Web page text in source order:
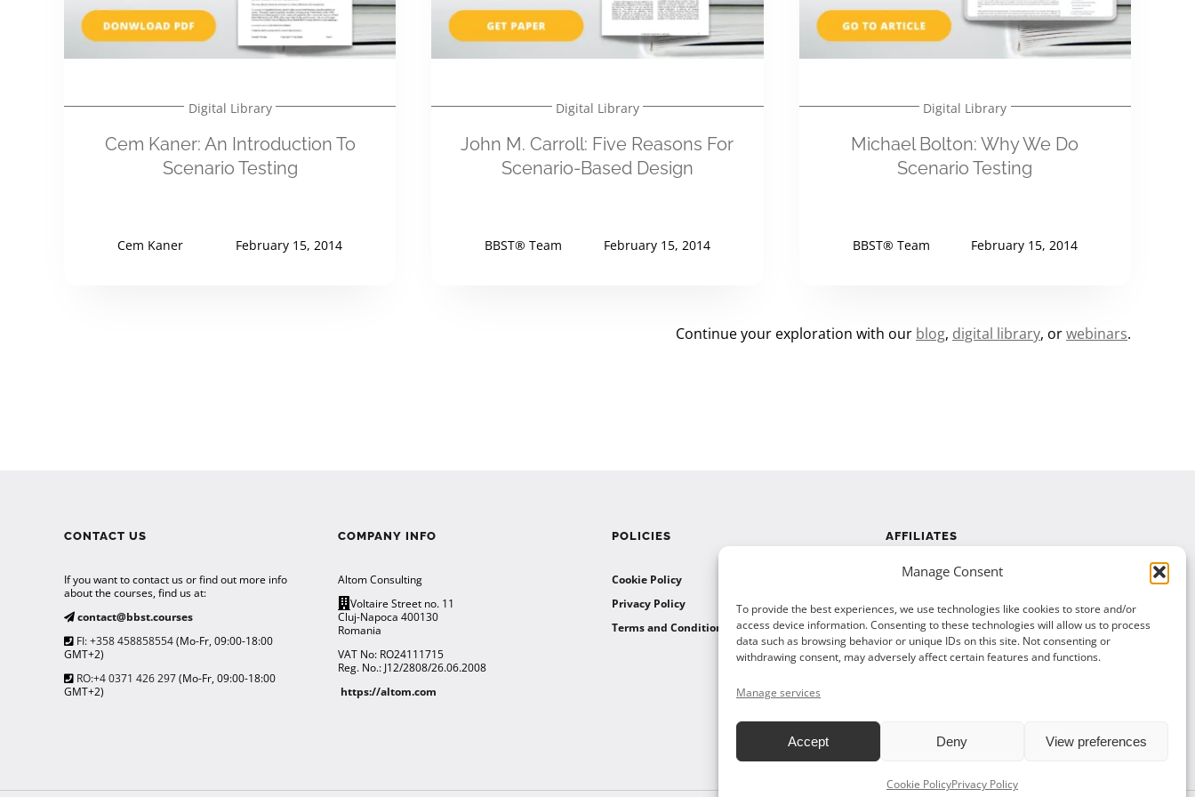
Manage Consent
To provide the best experiences, we use technologies like cookies to store and/or
access device information. Consenting to these technologies will allow us to process
data such as browsing behavior or unique IDs on this site. Not consenting or
withdrawing consent, may adversely affect certain features and functions.
Manage services
Accept Deny View preferences
Cookie PolicyPrivacy Policy
Digital Library
Cem Kaner: An Introduction To
Scenario Testing
Cem Kaner February 15, 2014
Digital Library
John M. Carroll: Five Reasons For
Scenario-Based Design
BBST® Team February 15, 2014
Digital Library
Michael Bolton: Why We Do
Scenario Testing
BBST® Team February 15, 2014
Continue your exploration with our blog, digital library, orwebinars.
CONTACT US
If you want to contact us or find out more info
about the courses, find us at:
contact@bbst.courses
FI: +358 458858554(Mo-Fr, 09:00-18:00
GMT+2)
RO:+4 0371 426 297(Mo-Fr, 09:00-18:00
GMT+2)
COMPANY INFO
Altom Consulting
Voltaire Street no. 11
Cluj-Napoca 400130
Romania
VAT No: RO24111715
Reg. No.: J12/2808/26.06.2008
https://altom.com
POLICIES
Cookie Policy
Privacy Policy
Terms and Conditions
AFFILIATES
Affiliate Program
Affiliate Program Agreement
Affiliate Log In